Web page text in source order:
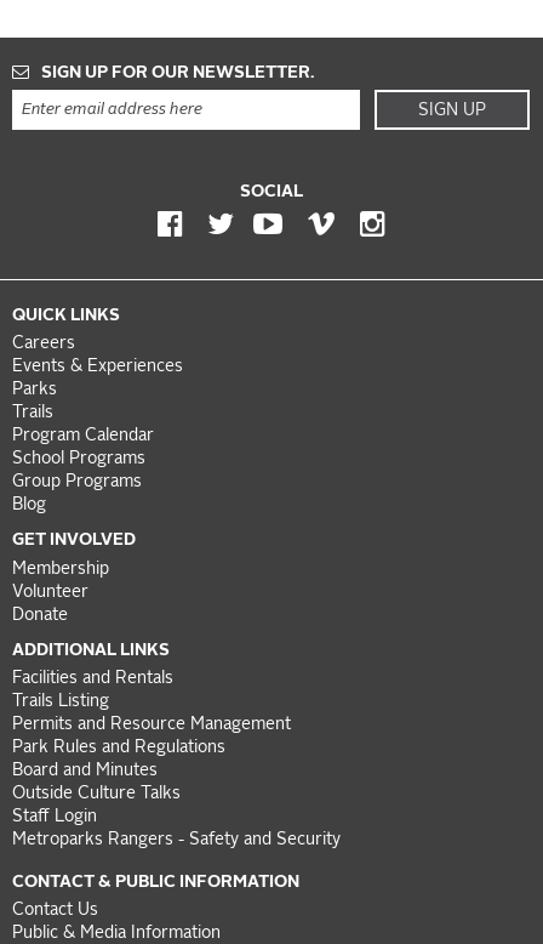
SIGN UP FOR OUR NEWSLETTER.
SIGN UP
SOCIAL
QUICK LINKS
Careers
Events & Experiences
Parks
Trails
Program Calendar
School Programs
Group Programs
Blog
GET INVOLVED
Membership
Volunteer
Donate
ADDITIONAL LINKS
Facilities and Rentals
Trails Listing
Permits and Resource Management
Park Rules and Regulations
Board and Minutes
Outside Culture Talks
Staff Login
Metroparks Rangers - Safety and Security
CONTACT & PUBLIC INFORMATION
Contact Us
Public & Media Information